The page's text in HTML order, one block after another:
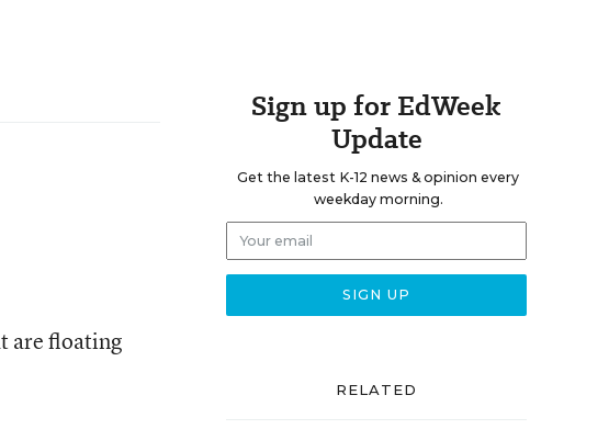
are floating
Sign up for EdWeek
Update
Get the latest K-12 news & opinion every
weekday morning.
RELATED